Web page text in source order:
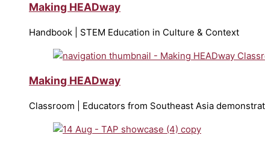
Making HEADway
Handbook | STEM Education in Culture & Context
Making HEADway
Classroom | Educators from Southeast Asia